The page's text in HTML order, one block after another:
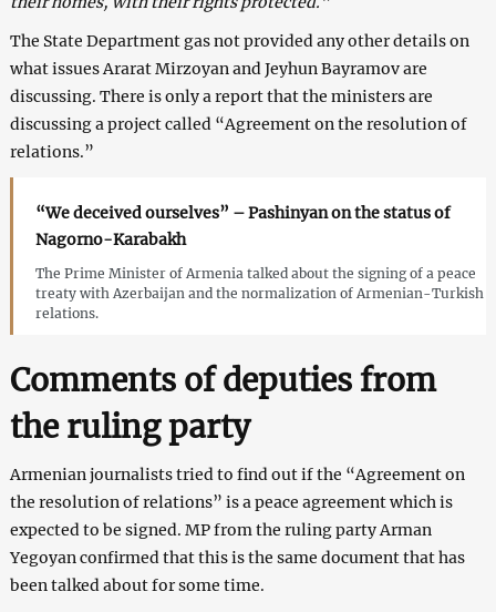
The State Department gas not provided any other details on
what issues Ararat Mirzoyan and Jeyhun Bayramov are
discussing. There is only a report that the ministers are
discussing a project called “Agreement on the resolution of
relations.”
“We deceived ourselves” – Pashinyan on the status of
Nagorno-Karabakh
The Prime Minister of Armenia talked about the signing of a peace
treaty with Azerbaijan and the normalization of Armenian-Turkish
relations.
Comments of deputies from
the ruling party
Armenian journalists tried to find out if the “Agreement on
the resolution of relations” is a peace agreement which is
expected to be signed. MP from the ruling party Arman
Yegoyan confirmed that this is the same document that has
been talked about for some time.